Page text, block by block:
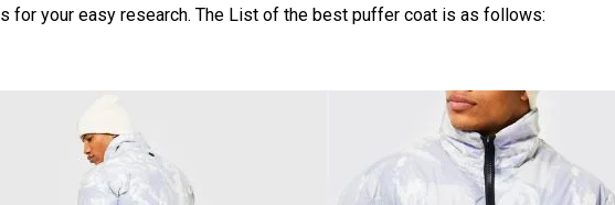
for your easy research. The List of the best puffer coat is as follows: